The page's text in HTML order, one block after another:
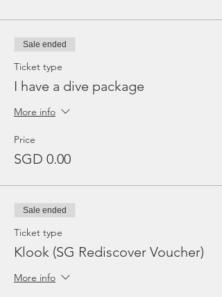
Sale ended
Ticket type
I have a dive package
More info
Price
SGD 0.00
Sale ended
Ticket type
Klook (SG Rediscover Voucher)
More info